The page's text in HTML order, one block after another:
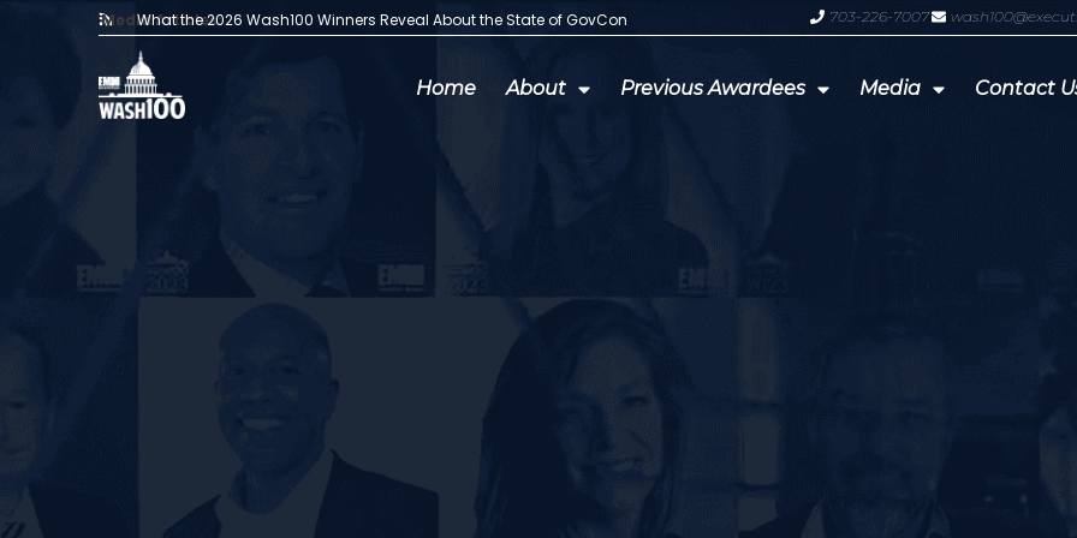
Media Articles:
What the 2026 Wash100 Winners Reveal About the State of GovCon GDIT President Amy Gilliland
703-226-7007
Home About Previous Awardees Media Contact